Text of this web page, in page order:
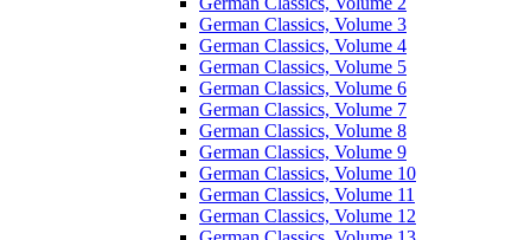
German Classics, Volume 3
German Classics, Volume 4
German Classics, Volume 5
German Classics, Volume 6
German Classics, Volume 7
German Classics, Volume 8
German Classics, Volume 9
German Classics, Volume 10
German Classics, Volume 11
German Classics, Volume 12